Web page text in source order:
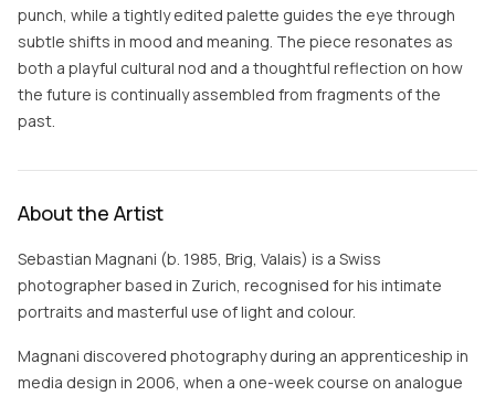
punch, while a tightly edited palette guides the eye through
subtle shifts in mood and meaning. The piece resonates as
both a playful cultural nod and a thoughtful reflection on how
the future is continually assembled from fragments of the
past.
About the Artist
Sebastian Magnani (b. 1985, Brig, Valais) is a Swiss
photographer based in Zurich, recognised for his intimate
portraits and masterful use of light and colour.
Magnani discovered photography during an apprenticeship in
media design in 2006, when a one-week course on analogue